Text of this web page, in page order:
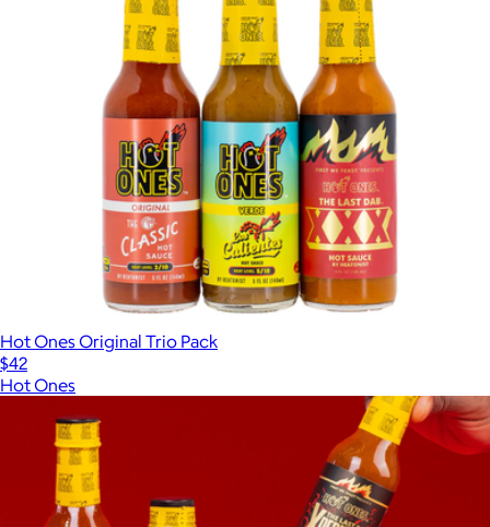
Hot Ones Original Trio Pack
$42
Hot Ones